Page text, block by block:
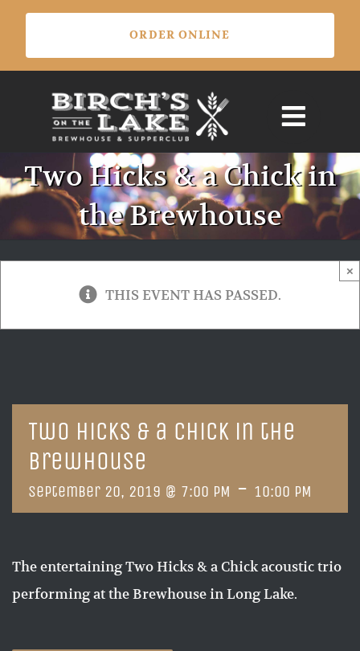
Skip
content
Two Hicks & a Chick in
the Brewhouse
THIS EVENT HAS PASSED.
×
Two Hicks & a Chick in the
Brewhouse
September 20, 2019 @ 7:00 PM - 10:00 PM
The entertaining Two Hicks & a Chick acoustic trio
performing at the Brewhouse in Long Lake.
ORDER ONLINE